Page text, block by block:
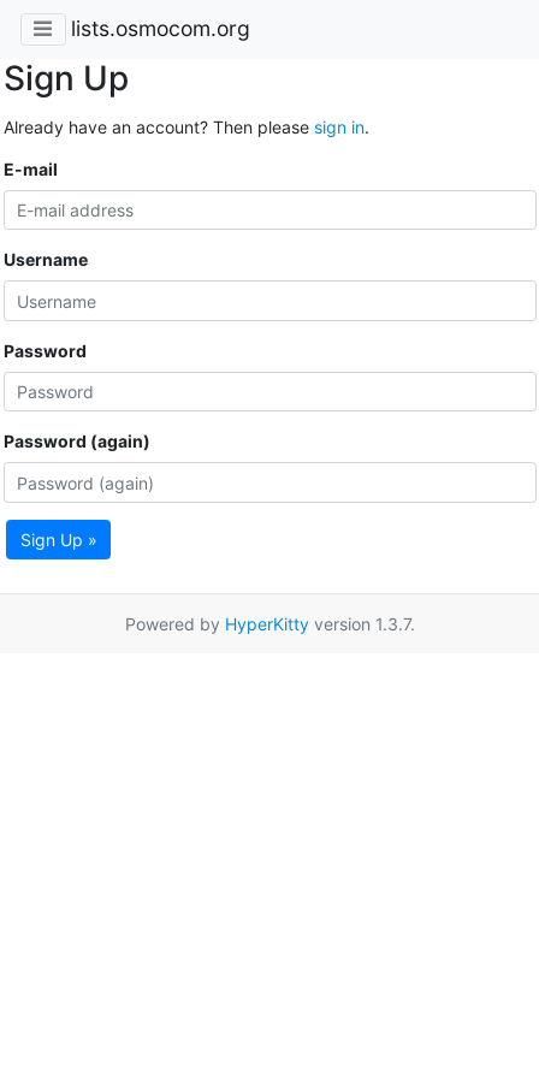
lists.osmocom.org
Sign Up
Already have an account? Then please sign in.
E-mail
Username
Password
Password (again)
Sign Up »
Powered by HyperKittyversion 1.3.7.